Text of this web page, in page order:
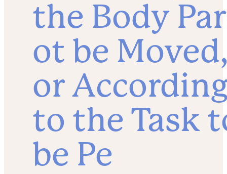
the Body
ot be
or
to the Task
be Pe